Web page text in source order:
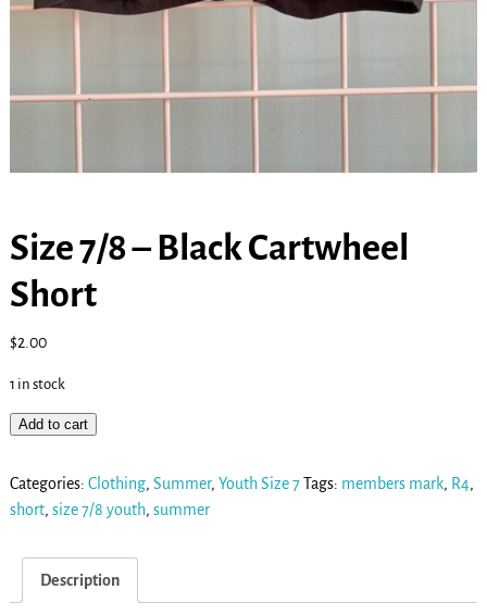
Size 7/8 – Black Cartwheel
Short
$2.00
1 in stock
Add to cart
Categories: Clothing, Summer, Youth Size 7Tags: members mark, R4,
short, size 7/8 youth, summer
Description